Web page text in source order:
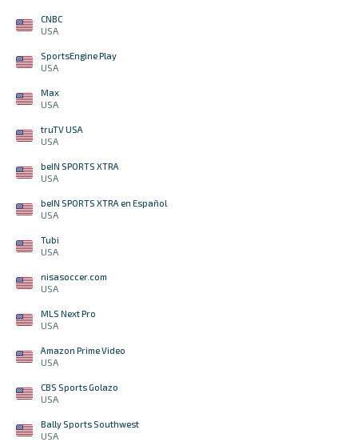
CNBC
USA
SportsEngine Play
USA
Max
USA
truTV USA
USA
beIN SPORTS XTRA
USA
beIN SPORTS XTRA en Español
USA
Tubi
USA
nisasoccer.com
USA
MLS Next Pro
USA
Amazon Prime Video
USA
CBS Sports Golazo
USA
Bally Sports Southwest
USA